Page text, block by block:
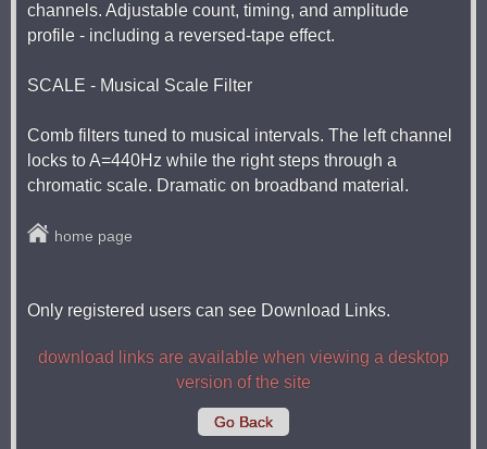
channels. Adjustable count, timing, and amplitude
profile - including a reversed-tape effect.
SCALE - Musical Scale Filter
Comb filters tuned to musical intervals. The left channel
locks to A=440Hz while the right steps through a
chromatic scale. Dramatic on broadband material.
home page
Only registered users can see Download Links.
download links are available when viewing a desktop
version of the site
Go Back